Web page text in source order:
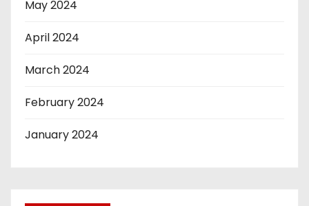
May 2024
April 2024
March 2024
February 2024
January 2024